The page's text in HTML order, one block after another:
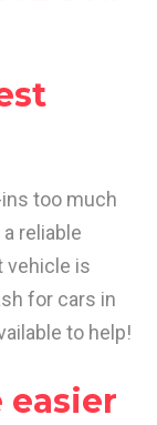
ins too much
reliable
vehicle is
for cars in
to help!
easier